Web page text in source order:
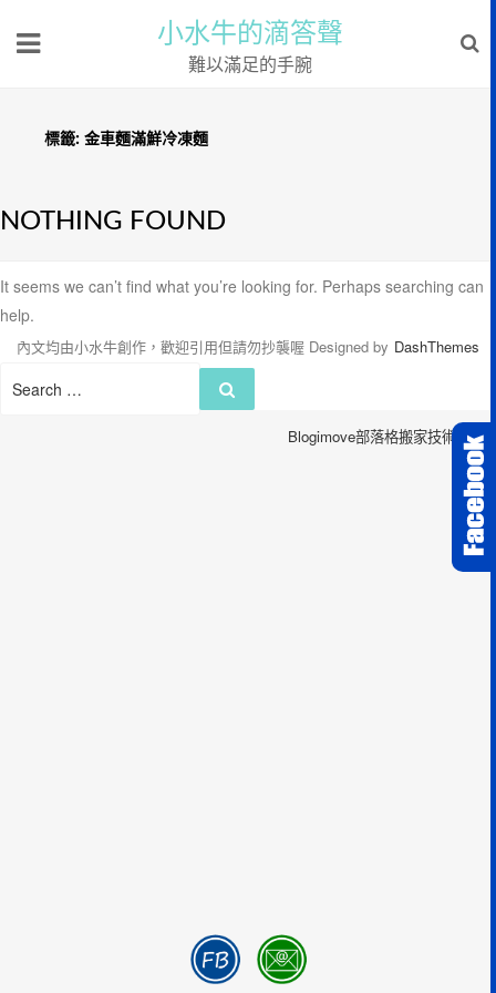
小水牛的滴答聲
難以滿足的手腕
標籤: 金車麵滿鮮冷凍麵
NOTHING FOUND
It seems we can’t find what you’re looking for. Perhaps searching can
help.
Search
內文均由小水牛創作，歡迎引用但請勿抄襲喔 Designed by DashThemes
Blogimove部落格搬家技術服務